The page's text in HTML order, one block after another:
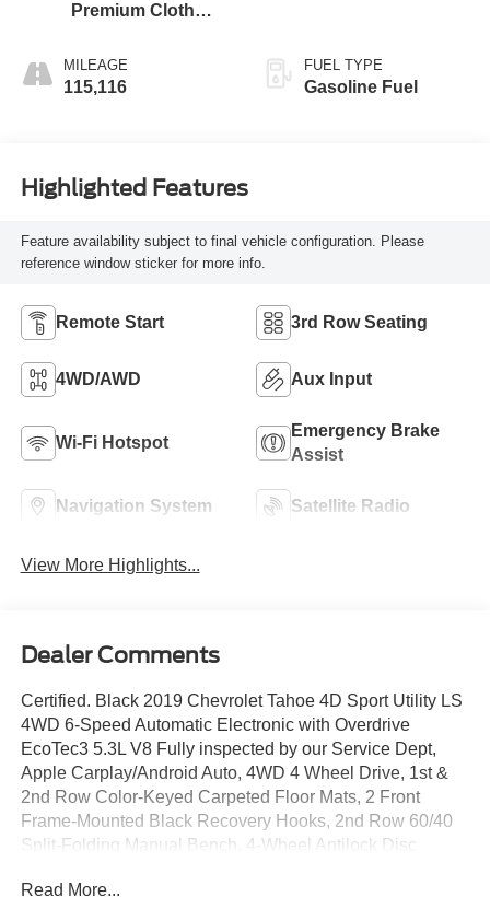
Premium Cloth
MILEAGE
115,116
FUEL TYPE
Gasoline Fuel
Highlighted Features
Feature availability subject to final vehicle configuration. Please
reference window sticker for more info.
Remote Start 3rd Row Seating
4WD/AWD Aux Input
Wi-Fi Hotspot
Emergency Brake
Assist
Navigation System Satellite Radio
View More Highlights...
Dealer Comments
Certified. Black 2019 Chevrolet Tahoe 4D Sport Utility LS
4WD 6-Speed Automatic Electronic with Overdrive
EcoTec3 5.3L V8 Fully inspected by our Service Dept,
Apple Carplay/Android Auto, 4WD 4 Wheel Drive, 1st &
2nd Row Color-Keyed Carpeted Floor Mats, 2 Front
Frame-Mounted Black Recovery Hooks, 2nd Row 60/40
Split-Folding Manual Bench, 4-Wheel Antilock Disc
All-Weather Floor Liner Package (LPO), Apple
Read More...